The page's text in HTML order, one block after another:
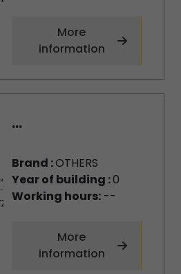
More
information
...
Brand :OTHERS
Year of building :0
Working hours:--
More
information